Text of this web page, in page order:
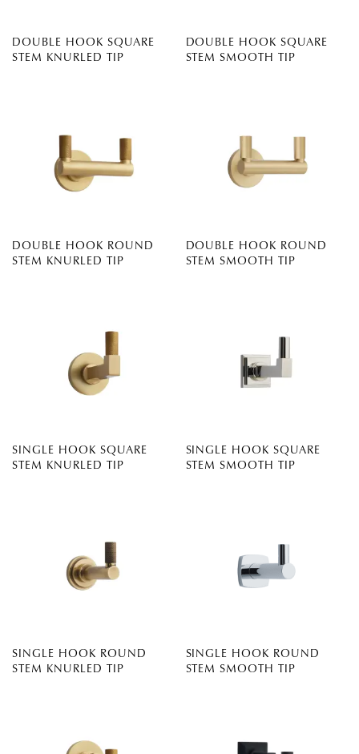
DOUBLE HOOK SQUARE
STEM KNURLED TIP
DOUBLE HOOK SQUARE
STEM SMOOTH TIP
DOUBLE HOOK ROUND
STEM KNURLED TIP
DOUBLE HOOK ROUND
STEM SMOOTH TIP
SINGLE HOOK SQUARE
STEM KNURLED TIP
SINGLE HOOK SQUARE
STEM SMOOTH TIP
SINGLE HOOK ROUND
STEM KNURLED TIP
SINGLE HOOK ROUND
STEM SMOOTH TIP